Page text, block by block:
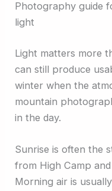
Photography guide
light
Light matters more
can still produce
winter when the
mountain
in the day.
Sunrise is often the
from High Camp
Morning air is